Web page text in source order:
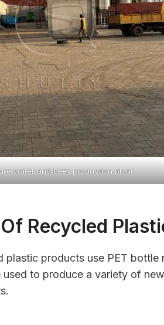
water and beer production plant
Recycled
plastic products use PET
to produce a variety of